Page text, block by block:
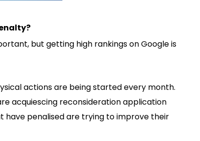
but getting high rankings on Google is
actions are being started every month.
acquiescing reconsideration application
have penalised are trying to improve their